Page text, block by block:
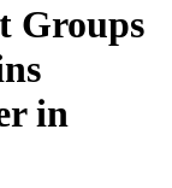
Groups
in